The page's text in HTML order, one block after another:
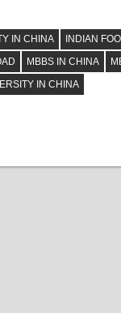
IN CHINA
INDIAN
MBBS IN CHINA
IN CHINA